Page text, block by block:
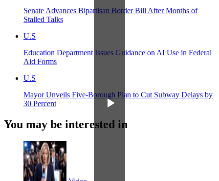
Senate Advances Bipartisan Border Bill After Months of
Stalled Talks
U.S
Education Department Issues Guidance on AI Use in Federal
Aid Forms
U.S
Mayor Unveils Five-Borough Plan to Cut Subway Delays by
30 Percent
You may be interested in